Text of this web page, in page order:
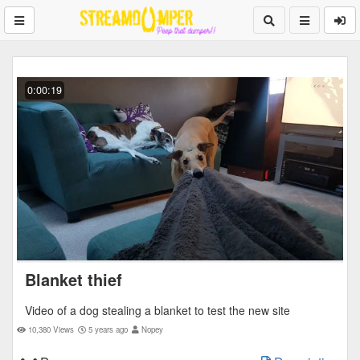
0:00:19
Blanket thief
Video of a dog stealing a blanket to test the new site
10,380 Views 5 years ago Nopey